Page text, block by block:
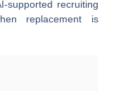
supported recruiting
replacement is